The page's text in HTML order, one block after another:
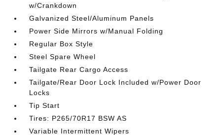
w/Crankdown
Galvanized Steel/Aluminum Panels
Power Side Mirrors w/Manual Folding
Regular Box Style
Steel Spare Wheel
Tailgate Rear Cargo Access
Tailgate/Rear Door Lock Included w/Power Door
Locks
Tip Start
Tires: P265/70R17 BSW AS
Variable Intermittent Wipers